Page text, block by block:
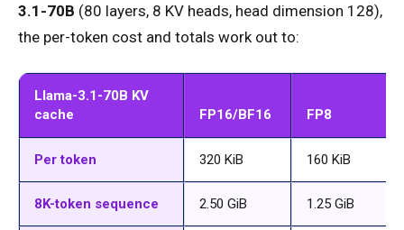
3.1-70B (80 layers, 8 KV heads, head dimension 128),
the per-token cost and totals work out to:
Llama-3.1-70B KV
cache
FP16/BF16 FP8
Per token 320 KiB 160 KiB
8K-token sequence 2.50 GiB 1.25 GiB